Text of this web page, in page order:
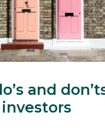
and
investors